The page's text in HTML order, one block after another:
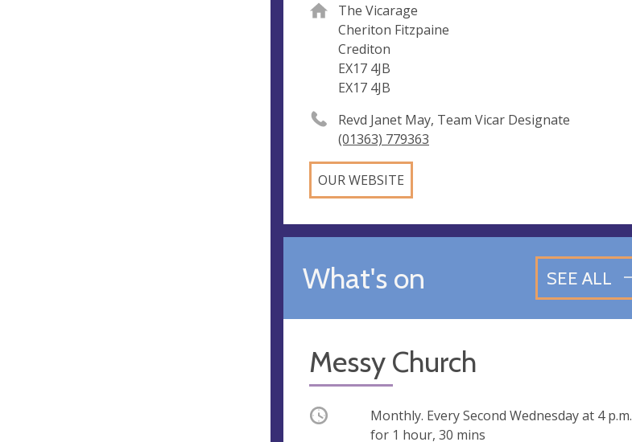
The Vicarage
Cheriton Fitzpaine
Crediton
EX17 4JB
EX17 4JB
Revd Janet May, Team Vicar Designate
(01363) 779363
OUR WEBSITE
What's on SEE ALL
Messy Church
Occurring Monthly. Every Second Wednesday at 4 p.m.
for 1 hour, 30 mins